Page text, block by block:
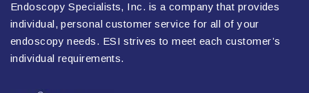
Endoscopy Specialists, Inc. is a company that provides
individual, personal customer service for all of your
endoscopy needs. ESI strives to meet each customer’s
individual requirements.